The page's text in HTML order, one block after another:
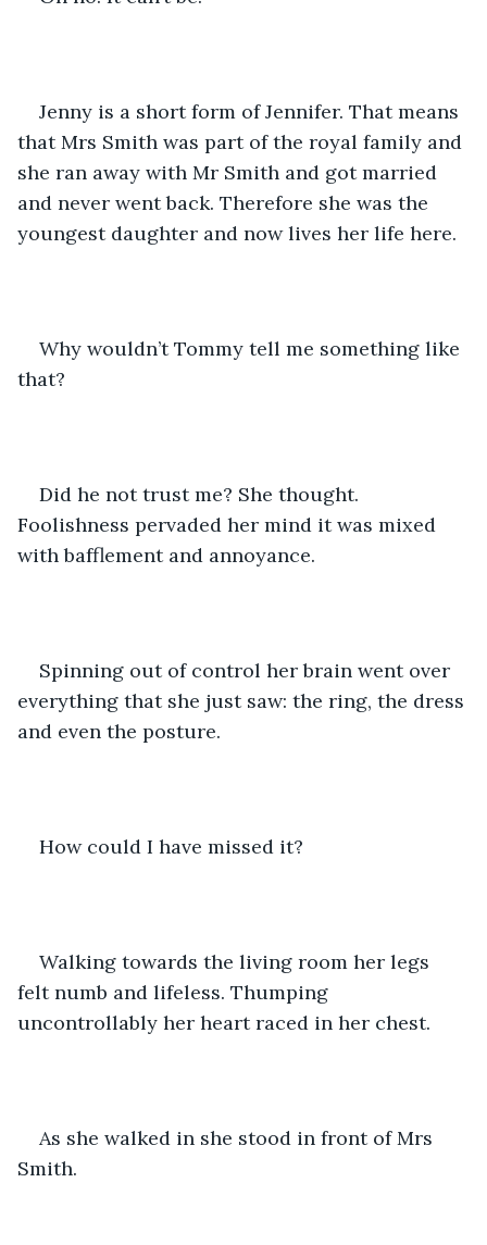
Jenny is a short form of Jennifer. That means
that Mrs Smith was part of the royal family and
she ran away with Mr Smith and got married
and never went back. Therefore she was the
youngest daughter and now lives her life here.
Why wouldn’t Tommy tell me something like
that?
Did he not trust me? She thought.
Foolishness pervaded her mind it was mixed
with bafflement and annoyance.
Spinning out of control her brain went over
everything that she just saw: the ring, the dress
and even the posture.
How could I have missed it?
Walking towards the living room her legs
felt numb and lifeless. Thumping
uncontrollably her heart raced in her chest.
As she walked in she stood in front of Mrs
Smith.